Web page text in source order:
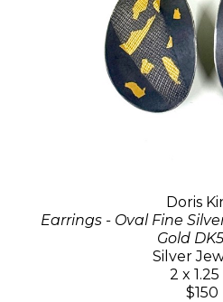
Doris
Earrings - Oval Fine
Gold
Silver
2 x 1.25
$150